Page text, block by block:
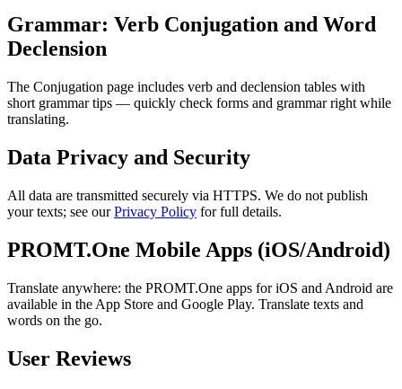
Grammar: Verb Conjugation and Word
Declension
The Conjugation page includes verb and declension tables with
short grammar tips — quickly check forms and grammar right while
translating.
Data Privacy and Security
All data are transmitted securely via HTTPS. We do not publish
your texts; see ourPrivacy Policy for full details.
PROMT.One Mobile Apps (iOS/Android)
Translate anywhere: the PROMT.One apps for iOS and Android are
available in the App Store and Google Play. Translate texts and
words on the go.
User Reviews